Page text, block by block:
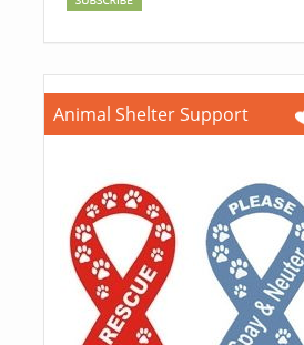
Animal Shelter Support